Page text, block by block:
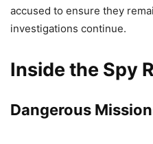
accused to ensure they
investigations continue.
Inside the Spy
Dangerous